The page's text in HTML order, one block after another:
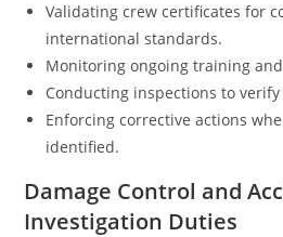
Validating crew certificates for
international standards.
Monitoring ongoing training
Conducting inspections to
Enforcing corrective actions
identified.
Damage Control and
Investigation Duties